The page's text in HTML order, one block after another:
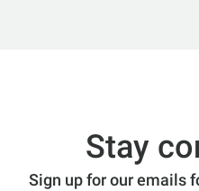
Stay
Sign up for our emails